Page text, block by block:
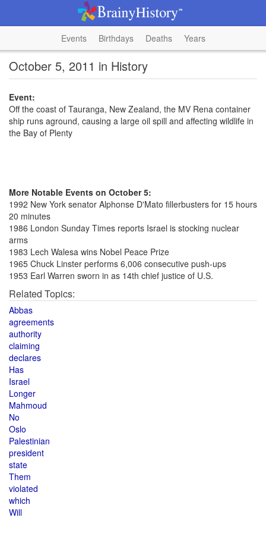
Events Birthdays Deaths Years
October 5, 2011 in History
Event:
Off the coast of Tauranga, New Zealand, the MV Rena container
ship runs aground, causing a large oil spill and affecting wildlife in
the Bay of Plenty
More Notable Events on October 5:
1992 New York senator Alphonse D'Mato fillerbusters for 15 hours
20 minutes
1986 London Sunday Times reports Israel is stocking nuclear
arms
1983 Lech Walesa wins Nobel Peace Prize
1965 Chuck Linster performs 6,006 consecutive push-ups
1953 Earl Warren sworn in as 14th chief justice of U.S.
Related Topics:
Abbas
agreements
authority
claiming
declares
Has
Israel
Longer
Mahmoud
No
Oslo
Palestinian
president
state
Them
violated
which
Will